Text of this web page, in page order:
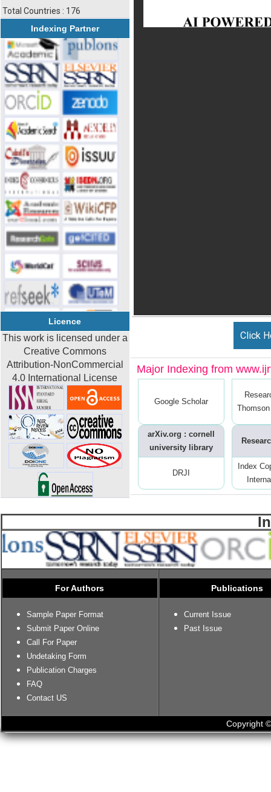
Total Countries : 176
Indexing Partner
Licence
This work is licensed under a
Creative Commons
Attribution-NonCommercial
4.0 International License
Click
Major Indexing from
Google Scholar
arXiv.org : cornell
university library
DRJI
Index
For Authors
Sample Paper Format
Submit Paper Online
Call For Paper
Undetaking Form
Publication Charges
FAQ
Contact US
Publications
Current Issue
Past Issue
Copyright